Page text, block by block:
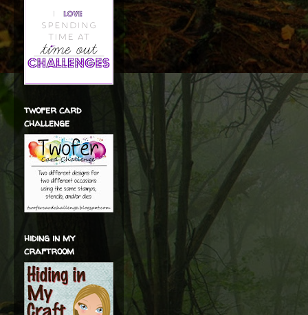
twofer card
challenge
hiding in my
craftroom